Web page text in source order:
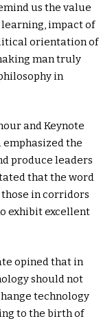
us the value
impact of
orientation of
man truly
in
and Keynote
emphasized the
produce leaders
that the word
those in corridors
exhibit excellent
opined that in
should not
technology
to the birth of